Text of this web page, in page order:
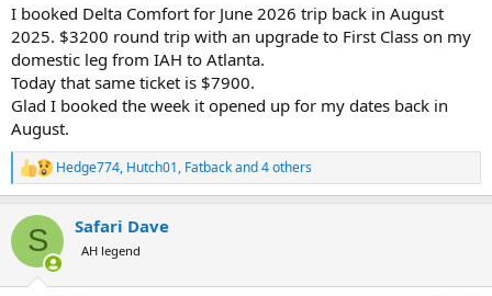
I booked Delta Comfort for June 2026 trip back in August
2025. $3200 round trip with an upgrade to First Class on my
domestic leg from IAH to Atlanta.
Today that same ticket is $7900.
Glad I booked the week it opened up for my dates back in
August.
R
e
c
i
Hedge774, Hutch01, Fatbackand 4 others
S Safari Dave
AH legend